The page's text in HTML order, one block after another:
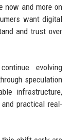
now and more on
want digital
and trust over
evolving
speculation
infrastructure,
practical real-